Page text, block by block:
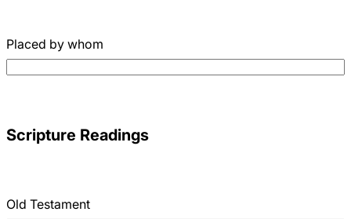
Placed by whom
Scripture Readings
Old Testament